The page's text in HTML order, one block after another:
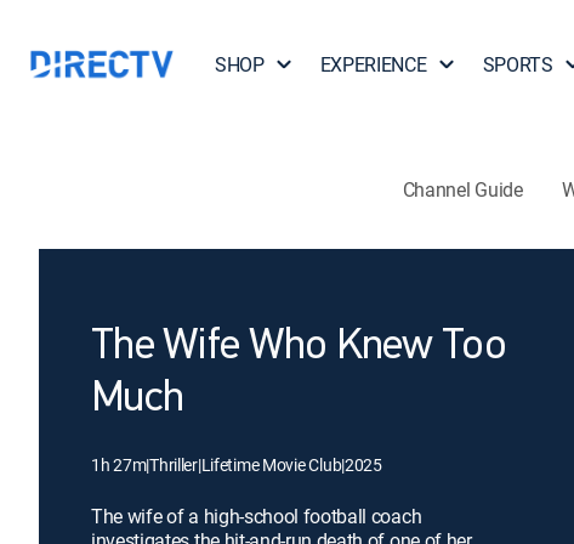
SHOP EXPERIENCE SPORTS
Channel Guide
The Wife Who Knew Too
Much
1h 27m|Thriller|Lifetime Movie Club|2025
The wife of a high-school football coach